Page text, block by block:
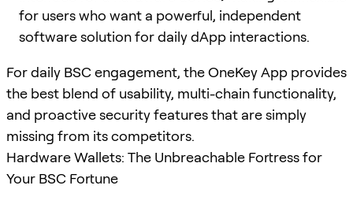
for users who want a powerful, independent
software solution for daily dApp interactions.
For daily BSC engagement, the OneKey App provides
the best blend of usability, multi-chain functionality,
and proactive security features that are simply
missing from its competitors.
Hardware Wallets: The Unbreachable Fortress for
Your BSC Fortune